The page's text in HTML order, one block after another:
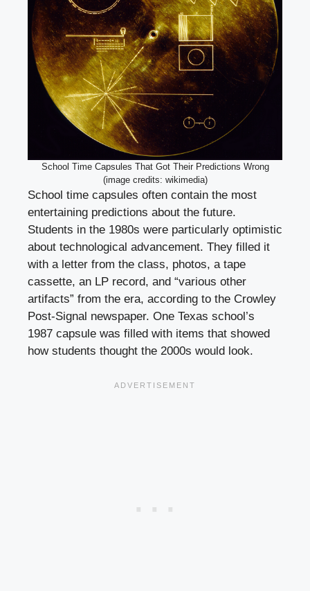
School Time Capsules That Got Their Predictions Wrong
(image credits: wikimedia)
School time capsules often contain the most
entertaining predictions about the future.
Students in the 1980s were particularly optimistic
about technological advancement. They filled it
with a letter from the class, photos, a tape
cassette, an LP record, and “various other
artifacts” from the era, according to the Crowley
Post-Signal newspaper. One Texas school’s
1987 capsule was filled with items that showed
how students thought the 2000s would look.